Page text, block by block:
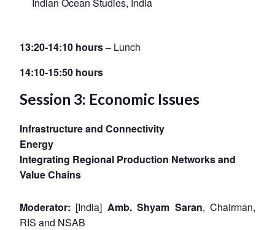
Indian Ocean Studies, India
13:20-14:10 hours – Lunch
14:10-15:50 hours
Session 3: Economic Issues
Infrastructure and Connectivity
Energy
Integrating Regional Production Networks and
Value Chains
Moderator: [India] Amb. Shyam Saran, Chairman,
RIS and NSAB